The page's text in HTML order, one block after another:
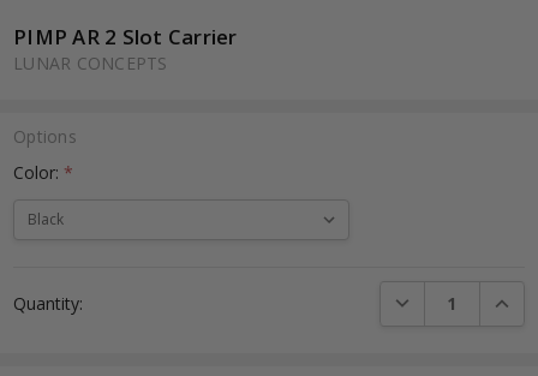
PIMP AR 2 Slot Carrier
LUNAR CONCEPTS
Options
Color: *
Stock:
Quantity: DECREASE